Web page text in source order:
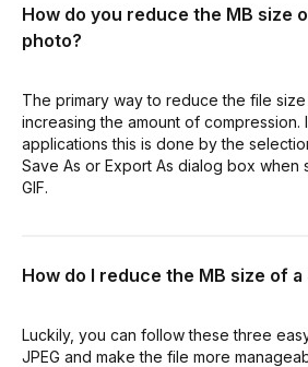
How do you reduce the MB size
photo?
The primary way to reduce the file
increasing the amount of compression.
applications this is done by the
Save As or Export As dialog box when
GIF.
How do I reduce the MB size of a
Luckily, you can follow these three
JPEG and make the file more